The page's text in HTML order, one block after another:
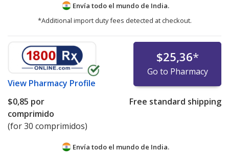
Envía todo el mundo de India.
*Additional import duty fees detected at checkout.
View Pharmacy Profile
$25,36*
Go to Pharmacy
$0,85 por
comprimido
(for 30 comprimidos)
Free standard shipping
Envía todo el mundo de India.